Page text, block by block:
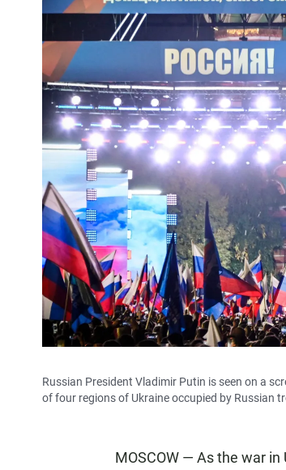
Russian President Vladimir Putin is seen on a
of four regions of Ukraine occupied by Russian
MOSCOW — As the war